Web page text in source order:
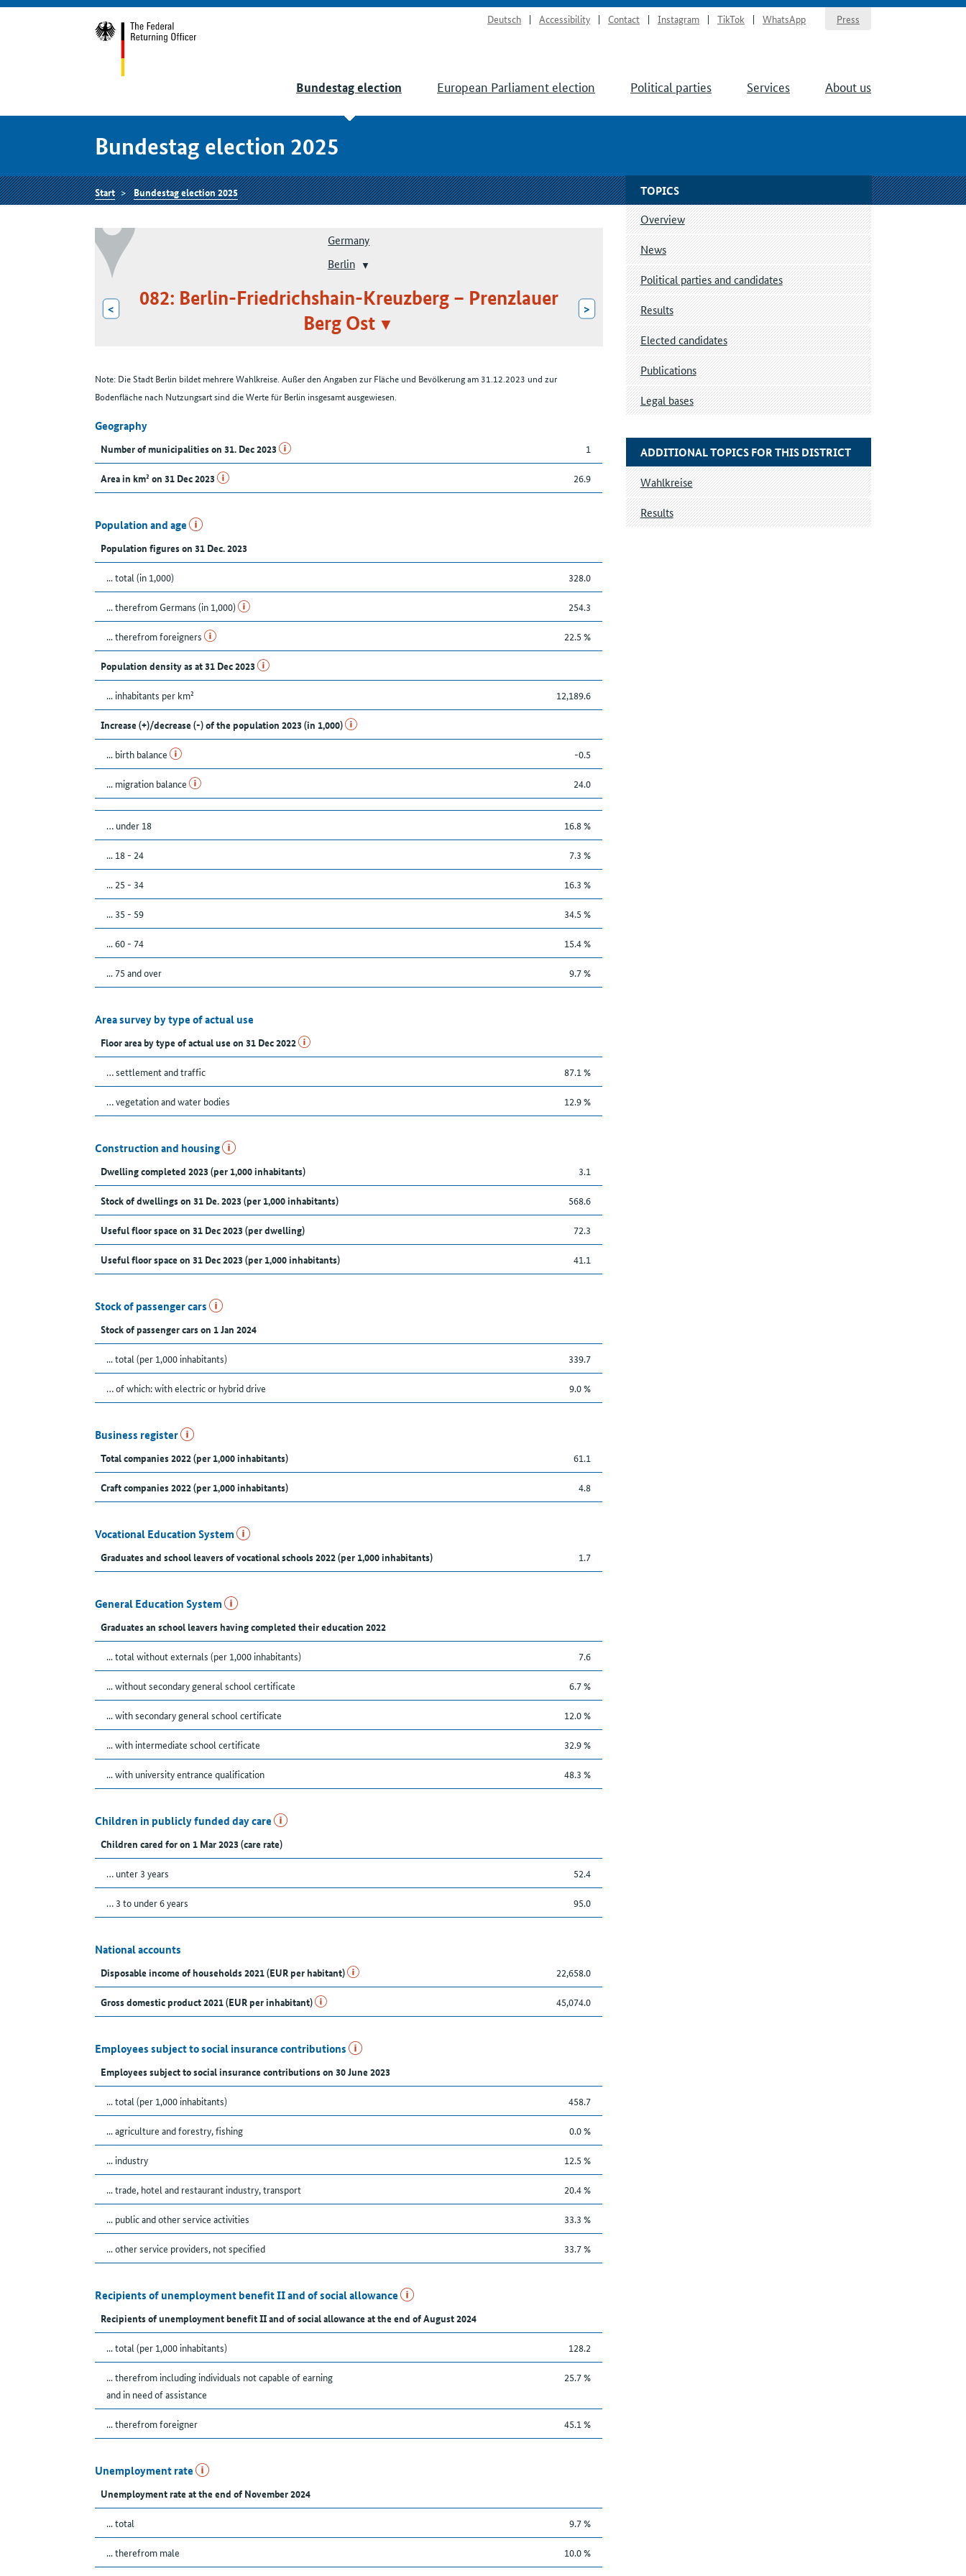
Deutsch Accessibility Contact Instagram TikTok WhatsApp Press
Bundestag election European Parliament election Political parties Services About us
Bundestag election 2025
Start Bundestag election 2025
Germany
Berlin
<
082: Berlin-Friedrichshain-Kreuzberg – Prenzlauer
Berg Ost
>
Note: Die Stadt Berlin bildet mehrere Wahlkreise. Außer den Angaben zur Fläche und Bevölkerung am 31.12.2023 und zur
Bodenfläche nach Nutzungsart sind die Werte für Berlin insgesamt ausgewiesen.
Geography
Number of municipalities on 31. Dec 2023 1
Area in km² on 31 Dec 2023 26.9
Population and age
Population figures on 31 Dec. 2023
... total (in 1,000) 328.0
... therefrom Germans (in 1,000) 254.3
... therefrom foreigners 22.5 %
Population density as at 31 Dec 2023
... inhabitants per km² 12,189.6
Increase (+)/decrease (-) of the population 2023 (in 1,000)
... birth balance -0.5
... migration balance 24.0
… under 18 16.8 %
... 18 - 24 7.3 %
... 25 - 34 16.3 %
... 35 - 59 34.5 %
... 60 - 74 15.4 %
... 75 and over 9.7 %
Area survey by type of actual use
Floor area by type of actual use on 31 Dec 2022
… settlement and traffic 87.1 %
… vegetation and water bodies 12.9 %
Construction and housing
Dwelling completed 2023 (per 1,000 inhabitants) 3.1
Stock of dwellings on 31 De. 2023 (per 1,000 inhabitants) 568.6
Useful floor space on 31 Dec 2023 (per dwelling) 72.3
Useful floor space on 31 Dec 2023 (per 1,000 inhabitants) 41.1
Stock of passenger cars
Stock of passenger cars on 1 Jan 2024
... total (per 1,000 inhabitants) 339.7
… of which: with electric or hybrid drive 9.0 %
Business register
Total companies 2022 (per 1,000 inhabitants) 61.1
Craft companies 2022 (per 1,000 inhabitants) 4.8
Vocational Education System
Graduates and school leavers of vocational schools 2022 (per 1,000 inhabitants) 1.7
General Education System
Graduates an school leavers having completed their education 2022
... total without externals (per 1,000 inhabitants) 7.6
... without secondary general school certificate 6.7 %
... with secondary general school certificate 12.0 %
... with intermediate school certificate 32.9 %
... with university entrance qualification 48.3 %
Children in publicly funded day care
Children cared for on 1 Mar 2023 (care rate)
… unter 3 years 52.4
… 3 to under 6 years 95.0
National accounts
Disposable income of households 2021 (EUR per habitant) 22,658.0
Gross domestic product 2021 (EUR per inhabitant) 45,074.0
Employees subject to social insurance contributions
Employees subject to social insurance contributions on 30 June 2023
... total (per 1,000 inhabitants) 458.7
... agriculture and forestry, fishing 0.0 %
... industry 12.5 %
... trade, hotel and restaurant industry, transport 20.4 %
... public and other service activities 33.3 %
... other service providers, not specified 33.7 %
Recipients of unemployment benefit II and of social allowance
Recipients of unemployment benefit II and of social allowance at the end of August 2024
... total (per 1,000 inhabitants) 128.2
... therefrom including individuals not capable of earning
and in need of assistance
25.7 %
... therefrom foreigner 45.1 %
Unemployment rate
Unemployment rate at the end of November 2024
... total 9.7 %
... therefrom male 10.0 %
TOPICS
Overview
News
Political parties and candidates
Results
Elected candidates
Publications
Legal bases
ADDITIONAL TOPICS FOR THIS DISTRICT
Wahlkreise
Results